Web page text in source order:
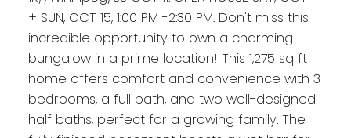
+ SUN, OCT 15, 1:00 PM -2:30 PM. Don't miss this
incredible opportunity to own a charming
bungalow in a prime location! This 1,275 sq ft
home offers comfort and convenience with 3
bedrooms, a full bath, and two well-designed
half baths, perfect for a growing family. The